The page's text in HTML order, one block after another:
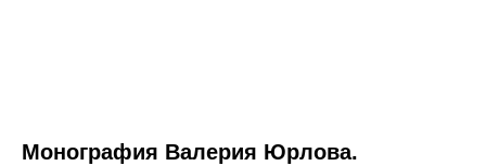
Монография Валерия Юрлова.